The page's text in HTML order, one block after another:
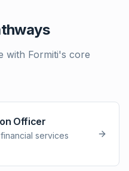
with Formiti's core
Officer
services